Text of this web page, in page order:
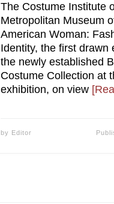
The Costume Institute
Metropolitan Museum
American Woman:
Identity, the first drawn
the newly established
Costume Collection at
exhibition, on view
by Editor